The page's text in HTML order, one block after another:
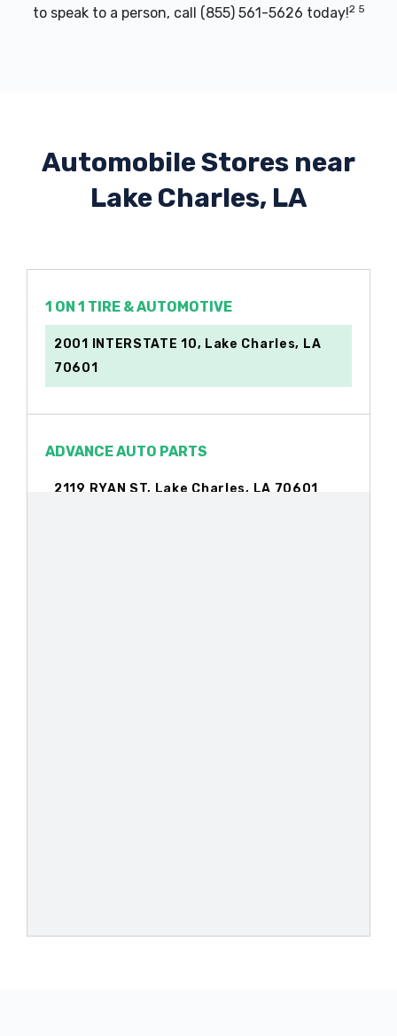
to speak to a person, call (855) 561-5626 today!2 5
Automobile Stores near
Lake Charles, LA
1 ON 1 TIRE & AUTOMOTIVE
2001 INTERSTATE 10, Lake Charles, LA
70601
ADVANCE AUTO PARTS
2119 RYAN ST, Lake Charles, LA 70601
AUTOZONE